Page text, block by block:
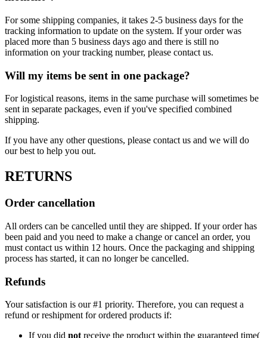
For some shipping companies, it takes 2-5 business days for the
tracking information to update on the system. If your order was
placed more than 5 business days ago and there is still no
information on your tracking number, please contact us.
Will my items be sent in one package?
For logistical reasons, items in the same purchase will sometimes be
sent in separate packages, even if you've specified combined
shipping.
If you have any other questions, please contact us and we will do
our best to help you out.
RETURNS
Order cancellation
All orders can be cancelled until they are shipped. If your order has
been paid and you need to make a change or cancel an order, you
must contact us within 12 hours. Once the packaging and shipping
process has started, it can no longer be cancelled.
Refunds
Your satisfaction is our #1 priority. Therefore, you can request a
refund or reshipment for ordered products if:
If you did not receive the product within the guaranteed time(